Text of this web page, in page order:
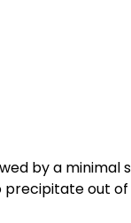
by a
out